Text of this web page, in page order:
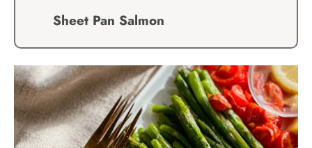
Sheet Pan Salmon